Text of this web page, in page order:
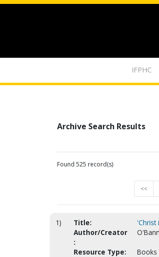
IFPHC
Archive Search Results
Found 525 record(s)
<<
1) Title:
Author/Creator
:
Resource Type: Books